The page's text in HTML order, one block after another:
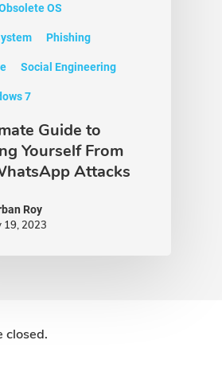
OS
Phishing
Social Engineering
7
Guide to
Yourself From
Attacks
Roy
19, 2023
closed.